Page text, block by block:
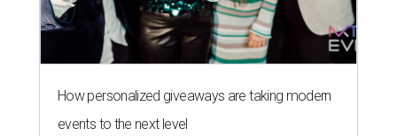
How personalized giveaways are taking modern
events to the next level